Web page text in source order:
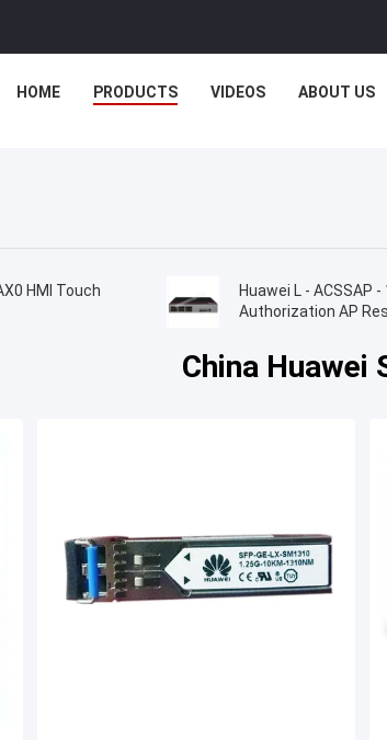
HOME PRODUCTS VIDEOS ABOUT US
HMI Touch
Huawei L - ACSSAP
Authorization AP
China Huawei